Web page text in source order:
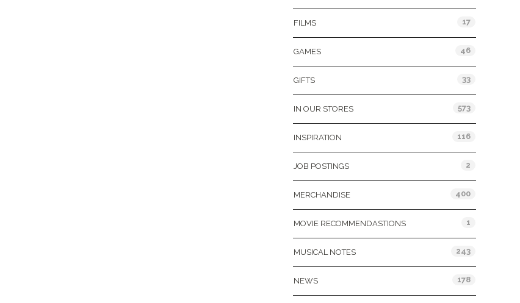
FILMS 17
GAMES 46
GIFTS 33
IN OUR STORES 573
INSPIRATION 116
JOB POSTINGS 2
MERCHANDISE 400
MOVIE RECOMMENDASTIONS 1
MUSICAL NOTES 243
NEWS 178